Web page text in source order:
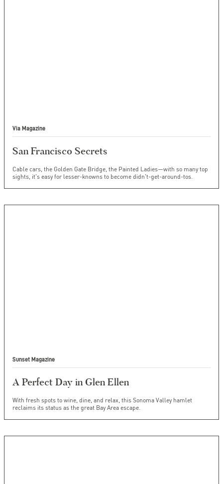
Via Magazine
San Francisco Secrets
Cable cars, the Golden Gate Bridge, the Painted Ladies—with so many top
sights, it's easy for lesser-knowns to become didn't-get-around-tos.
Sunset Magazine
A Perfect Day in Glen Ellen
With fresh spots to wine, dine, and relax, this Sonoma Valley hamlet
reclaims its status as the great Bay Area escape.